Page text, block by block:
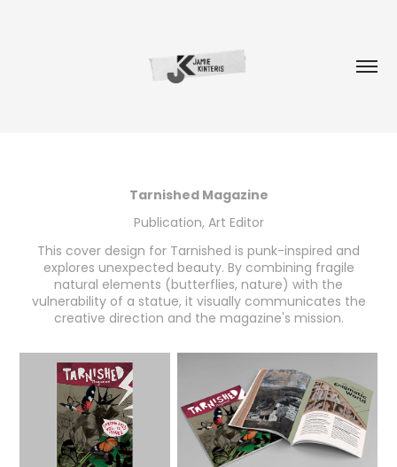
Tarnished Magazine
Publication, Art Editor
This cover design for Tarnished is punk-inspired and
explores unexpected beauty. By combining fragile
natural elements (butterflies, nature) with the
vulnerability of a statue, it visually communicates the
creative direction and the magazine's mission.